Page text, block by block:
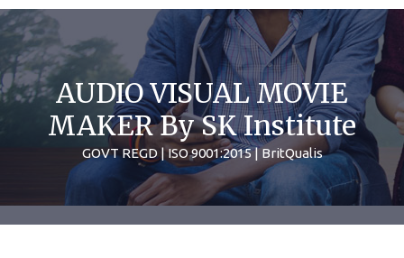
AUDIO VISUAL MOVIE
MAKER By SK Institute
GOVT REGD | ISO 9001:2015 | BritQualis